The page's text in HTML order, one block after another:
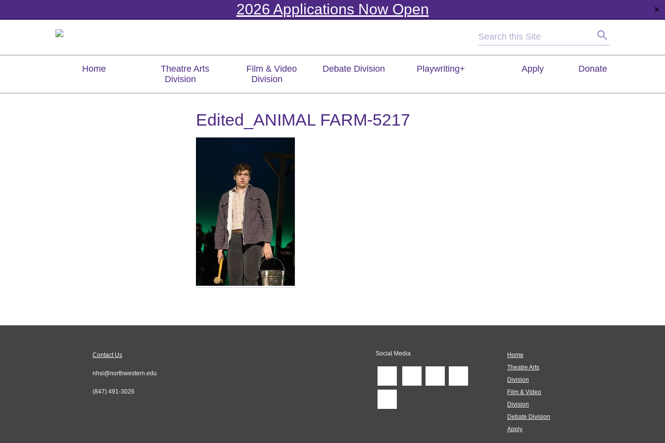
2026 Applications Now Open ✕
Home
Theatre Arts
Division
Film & Video
Division
Debate Division Playwriting+ Apply Donate
Edited_ANIMAL FARM-5217
Contact Us
nhsi@northwestern.edu
(847) 491-3026
Social Media
Home
Theatre Arts
Division
Film & Video
Division
Debate Division
Apply